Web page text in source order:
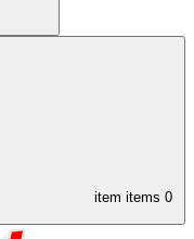
item items 0